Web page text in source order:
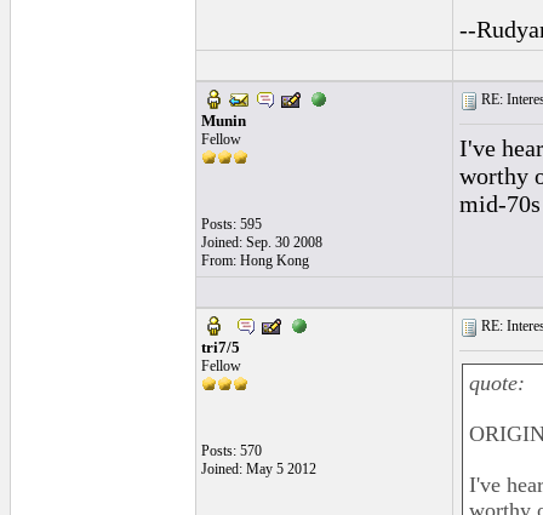
--
Munin
Fellow
Posts: 595
Joined: Sep. 30 2008
From: Hong Kong
RE:
I've
worthy
mid-
tri7/5
Fellow
Posts: 570
Joined: May 5 2012
RE:
quote:
I've
worthy